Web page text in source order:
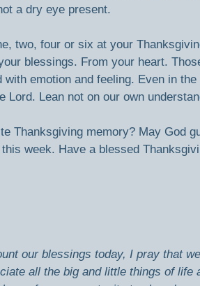
a dry eye present.
two, four or six at your
blessings. From your heart.
with emotion and feeling. Even in
Lord. Lean not on our own
Thanksgiving memory? May God
week. Have a blessed
our blessings today, I pray that
all the big and little things of life